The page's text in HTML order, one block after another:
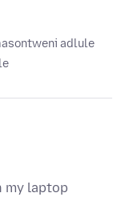
adlule
my laptop